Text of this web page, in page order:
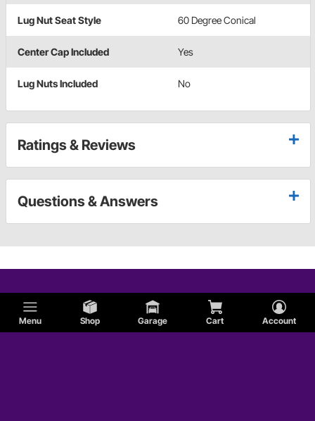
Menu Shop Garage Cart Account
Lug Nut Seat Style 60 Degree Conical
Center Cap Included Yes
Lug Nuts Included No
Ratings & Reviews
Questions & Answers